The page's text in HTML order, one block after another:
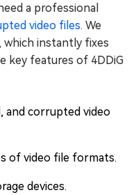
a professional
video files. We
which instantly fixes
key features of 4DDiG
and corrupted video
of video file formats.
devices.